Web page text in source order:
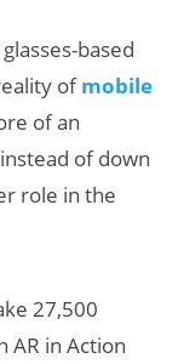
based
ofmobile
of an
of down
role in the
27,500
AR in Action